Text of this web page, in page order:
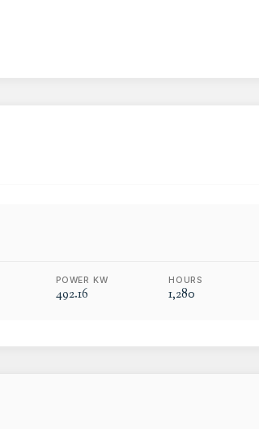
POWER KW
492.16
HOURS
1,280